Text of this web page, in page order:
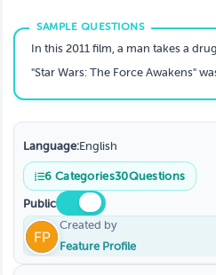
In this 2011 film, a man takes a drug that allows him to access 100% of his brain. Things do not go
"Star Wars: The Force Awakens" was the highest grossing film of 2015 and it was the third film all-time to reach $2 billion. Taking place about
Language:English
6 Categories30Questions
Public
Created by
Feature Profile